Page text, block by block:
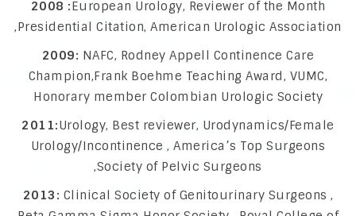
2008 :European Urology, Reviewer of the Month
,Presidential Citation, American Urologic Association
2009: NAFC, Rodney Appell Continence Care
Champion,Frank Boehme Teaching Award, VUMC,
Honorary member Colombian Urologic Society
2011:Urology, Best reviewer, Urodynamics/Female
Urology/Incontinence , America’s Top Surgeons
,Society of Pelvic Surgeons
2013: Clinical Society of Genitourinary Surgeons ,